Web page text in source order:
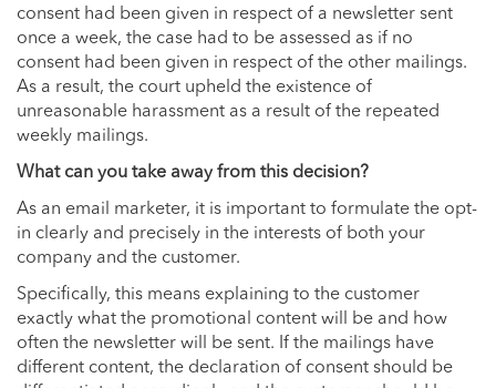
consent had been given in respect of a newsletter sent
once a week, the case had to be assessed as if no
consent had been given in respect of the other mailings.
As a result, the court upheld the existence of
unreasonable harassment as a result of the repeated
weekly mailings.
What can you take away from this decision?
As an email marketer, it is important to formulate the opt-
in clearly and precisely in the interests of both your
company and the customer.
Specifically, this means explaining to the customer
exactly what the promotional content will be and how
often the newsletter will be sent. If the mailings have
different content, the declaration of consent should be